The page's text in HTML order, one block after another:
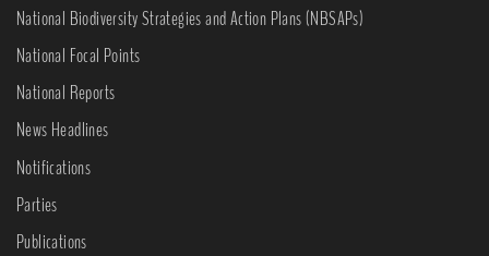
National Biodiversity Strategies and Action Plans (NBSAPs)
National Focal Points
National Reports
News Headlines
Notifications
Parties
Publications